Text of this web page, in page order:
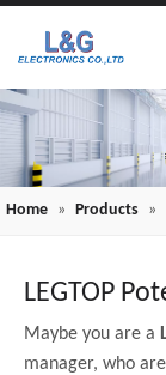
Home » Products »
LEGTOP
Maybe you are a
manager, who